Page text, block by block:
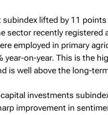
subindex lifted by 11
sector recently registered
employed in primary
year-on-year. This is the
is well above the long-
investments
improvement in